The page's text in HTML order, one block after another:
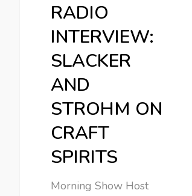
RADIO
INTERVIEW:
SLACKER
AND
STROHM ON
CRAFT
SPIRITS
Morning Show Host